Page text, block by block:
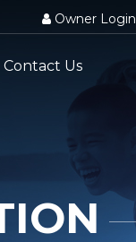
Owner Login
Contact Us